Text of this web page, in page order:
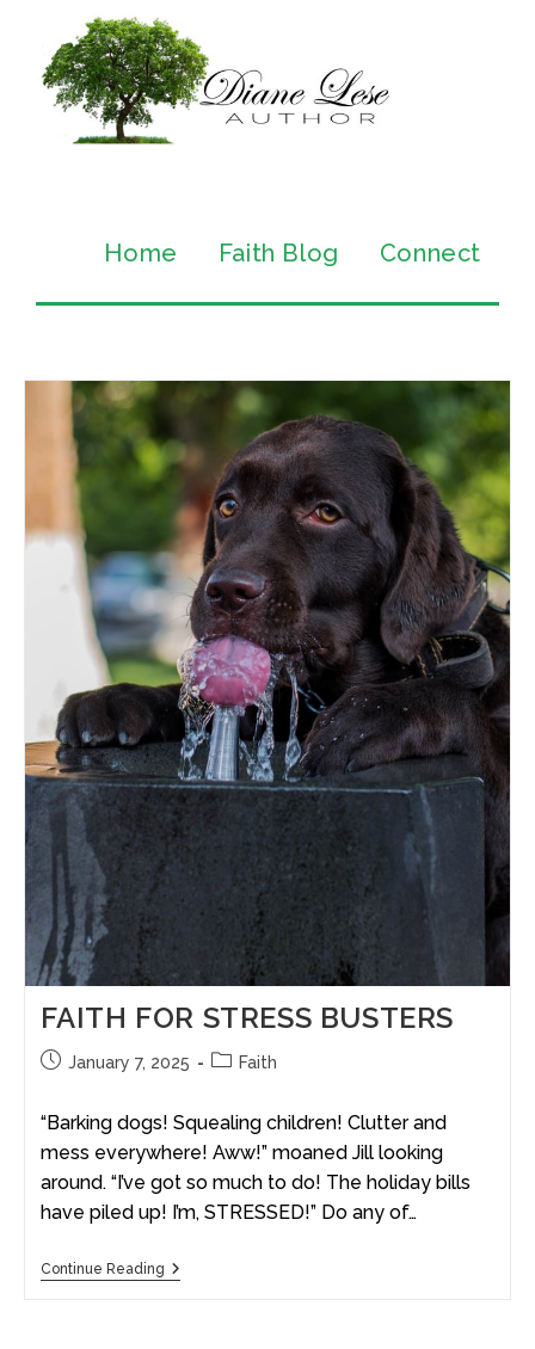
Home Faith Blog Connect
FAITH FOR STRESS BUSTERS
January 7, 2025 Faith
“Barking dogs! Squealing children! Clutter and
mess everywhere! Aww!” moaned Jill looking
around. “I’ve got so much to do! The holiday bills
have piled up! I’m, STRESSED!” Do any of…
Continue Reading